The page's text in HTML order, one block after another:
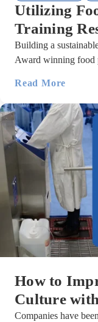
Utilizing
Training
Building a
Award winning food
Read More
How to
Culture
Companies have